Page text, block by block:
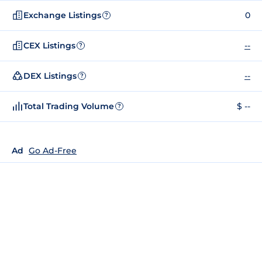
Exchange Listings ? 0
CEX Listings ? --
DEX Listings ? --
Total Trading Volume ? $ --
Ad Go Ad-Free